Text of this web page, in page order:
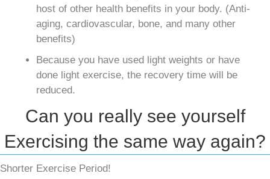
host of other health benefits in your body. (Anti-
aging, cardiovascular, bone, and many other
benefits)
Because you have used light weights or have
done light exercise, the recovery time will be
reduced.
Can you really see yourself
Exercising the same way again?
Shorter Exercise Period!